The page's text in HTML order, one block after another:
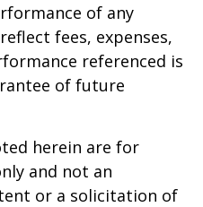
of any
fees, expenses,
referenced is
of future
herein are for
and not an
or a solicitation of